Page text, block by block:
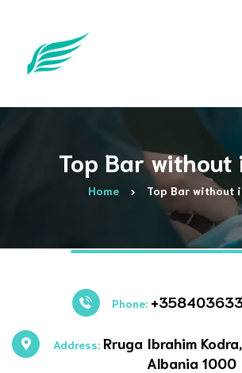
Top Bar without
Home Top Bar without
Phone:
Address: Rruga Ibrahim
Albania 1000